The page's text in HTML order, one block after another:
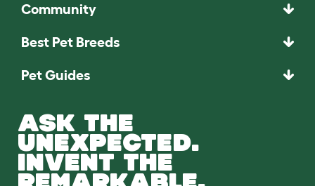
Community
Best Pet Breeds
Pet Guides
ASK THE
UNEXPECTED.
INVENT THE